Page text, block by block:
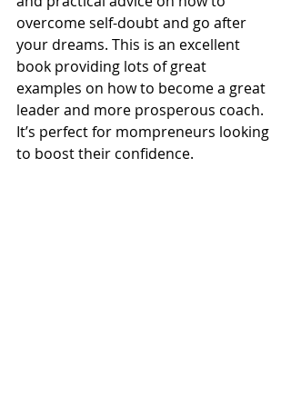
overcome self-doubt and go after
your dreams. This is an excellent
book providing lots of great
examples on how to become a great
leader and more prosperous coach.
It’s perfect for mompreneurs looking
to boost their confidence.